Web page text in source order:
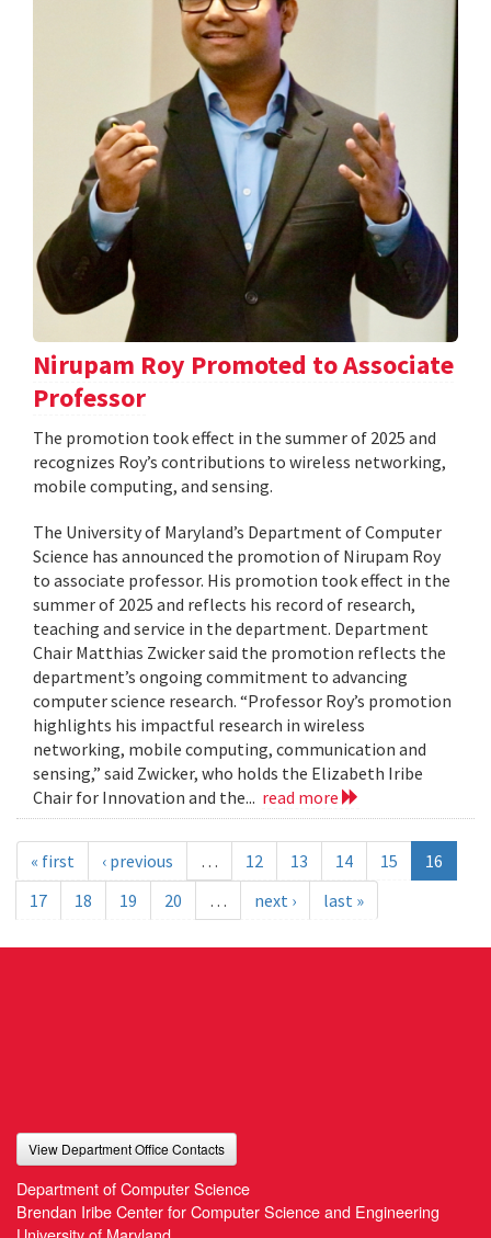
Nirupam Roy Promoted to Associate
Professor
The promotion took effect in the summer of 2025 and
recognizes Roy’s contributions to wireless networking,
mobile computing, and sensing.
The University of Maryland’s Department of Computer
Science has announced the promotion of Nirupam Roy
to associate professor. His promotion took effect in the
summer of 2025 and reflects his record of research,
teaching and service in the department. Department
Chair Matthias Zwicker said the promotion reflects the
department’s ongoing commitment to advancing
computer science research. “Professor Roy’s promotion
highlights his impactful research in wireless
networking, mobile computing, communication and
sensing,” said Zwicker, who holds the Elizabeth Iribe
Chair for Innovation and the... read more
« first ‹ previous … 12 13 14 15
16
17
18 19 20 … next › last »
View Department Office Contacts
Department of Computer Science
Brendan Iribe Center for Computer Science and Engineering